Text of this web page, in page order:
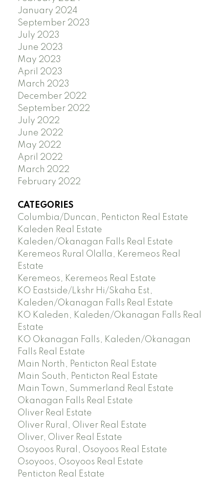
January 2024
September 2023
July 2023
June 2023
May 2023
April 2023
March 2023
December 2022
September 2022
July 2022
June 2022
May 2022
April 2022
March 2022
February 2022
CATEGORIES
Columbia/Duncan, Penticton Real Estate
Kaleden Real Estate
Kaleden/Okanagan Falls Real Estate
Keremeos Rural Olalla, Keremeos Real
Estate
Keremeos, Keremeos Real Estate
KO Eastside/Lkshr Hi/Skaha Est,
Kaleden/Okanagan Falls Real Estate
KO Kaleden, Kaleden/Okanagan Falls Real
Estate
KO Okanagan Falls, Kaleden/Okanagan
Falls Real Estate
Main North, Penticton Real Estate
Main South, Penticton Real Estate
Main Town, Summerland Real Estate
Okanagan Falls Real Estate
Oliver Real Estate
Oliver Rural, Oliver Real Estate
Oliver, Oliver Real Estate
Osoyoos Rural, Osoyoos Real Estate
Osoyoos, Osoyoos Real Estate
Penticton Real Estate